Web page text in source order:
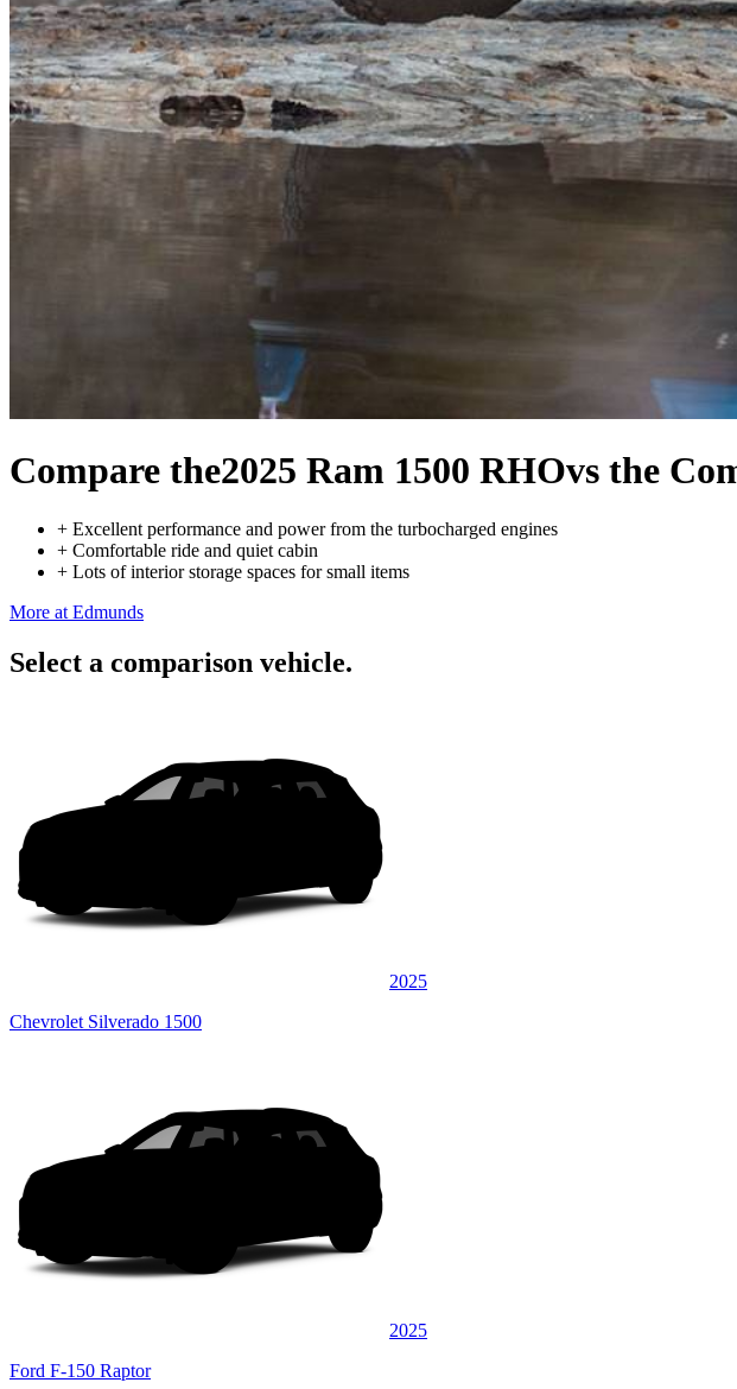
Compare the2025 Ram 1500 RHOvs the
+ Excellent performance and power from the turbocharged engines
+ Comfortable ride and quiet cabin
+ Lots of interior storage spaces for small items
More at Edmunds
Select a comparison vehicle.
2025
Chevrolet Silverado 1500
2025
Ford F-150 Raptor